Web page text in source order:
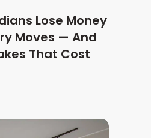
Lose Money
Moves — And
That Cost